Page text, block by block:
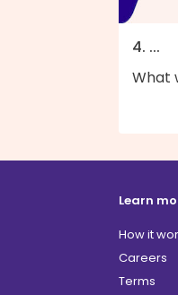
4. ...
What
Learn
How it
Careers
Terms